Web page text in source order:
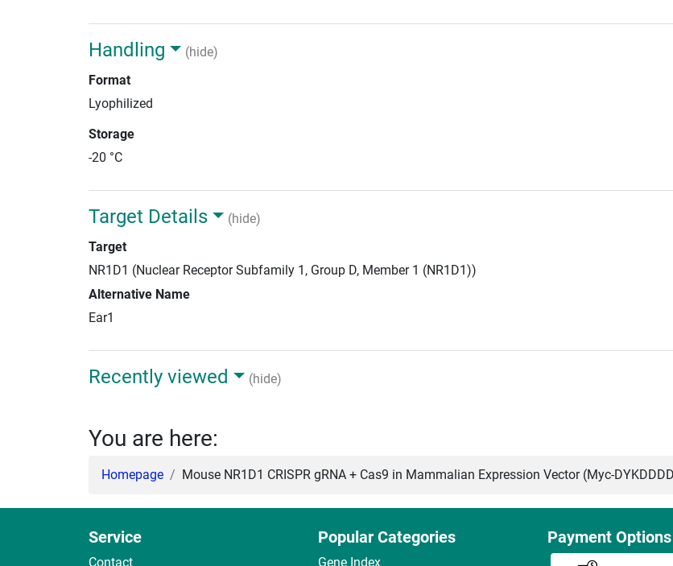
Handling
(hide)
Format
Lyophilized
Storage
-20 °C
Target Details
(hide)
Target
NR1D1 (Nuclear Receptor Subfamily 1, Group D, Member 1 (NR1D1))
Alternative Name
Ear1
Recently viewed (hide)
You are here:
Homepage Mouse NR1D1 CRISPR gRNA + Cas9 in Mammalian Expression Vector (Myc-
Service
Contact
Popular Categories
Gene Index
Payment Options